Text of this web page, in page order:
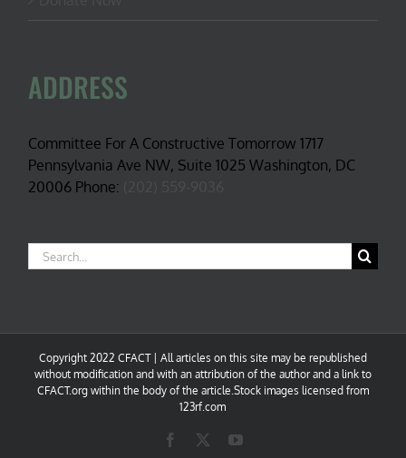
ADDRESS
Committee For A Constructive Tomorrow 1717
Pennsylvania Ave NW, Suite 1025 Washington, DC
20006 Phone:
Search
for:
Copyright 2022 CFACT | All articles on this site may be republished
without modification and with an attribution of the author and a link to
CFACT.org within the body of the article.Stock images licensed from
123rf.com
Facebook YouTube